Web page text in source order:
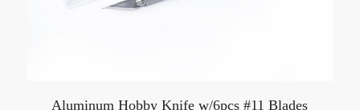
Aluminum Hobby Knife w/6pcs #11 Blades